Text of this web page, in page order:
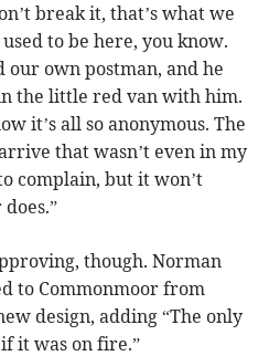
break it, that’s what we
to be here, you know.
our own postman, and he
the little red van with him.
it’s all so anonymous. The
that wasn’t even in my
complain, but it won’t
though. Norman
to Commonmoor from
design, adding “The only
it was on fire.”